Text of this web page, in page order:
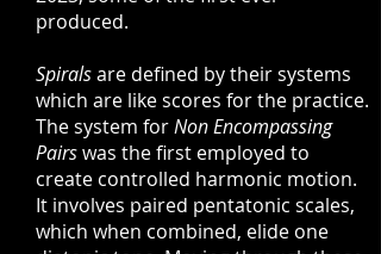
produced.
Spiralsare defined by their systems
which are like scores for the practice.
The system forNon Encompassing
Pairswas the first employed to
create controlled harmonic motion.
It involves paired pentatonic scales,
which when combined, elide one